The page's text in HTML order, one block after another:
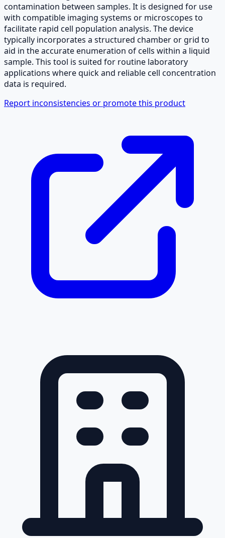
contamination between samples. It is designed for use
with compatible imaging systems or microscopes to
facilitate rapid cell population analysis. The device
typically incorporates a structured chamber or grid to
aid in the accurate enumeration of cells within a liquid
sample. This tool is suited for routine laboratory
applications where quick and reliable cell concentration
data is required.
Report inconsistencies or promote this product